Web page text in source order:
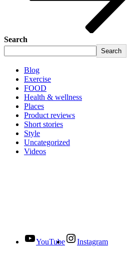
Search
Search
Blog
Exercise
FOOD
Health & wellness
Places
Product reviews
Short stories
Style
Uncategorized
Videos
YouTube Instagram